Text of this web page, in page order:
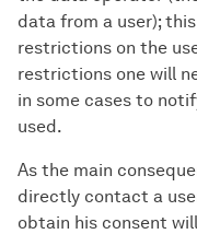
data from a user);
restrictions on the
restrictions one will
in some cases to
used.
As the main
directly contact a
obtain his consent